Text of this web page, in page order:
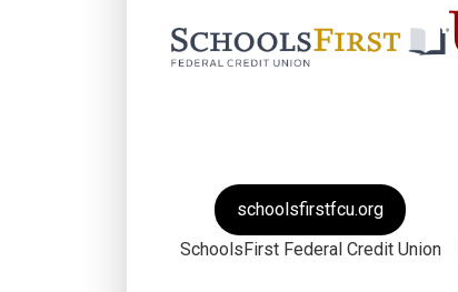
schoolsfirstfcu.org
SchoolsFirst Federal Credit Union